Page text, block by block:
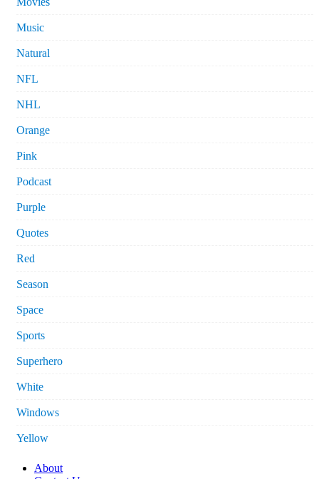
Music
Natural
NFL
NHL
Orange
Pink
Podcast
Purple
Quotes
Red
Season
Space
Sports
Superhero
White
Windows
Yellow
About